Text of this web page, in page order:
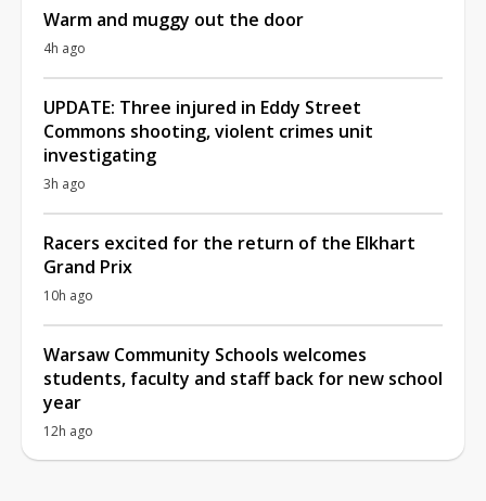
Warm and muggy out the door
4h ago
UPDATE: Three injured in Eddy Street
Commons shooting, violent crimes unit
investigating
3h ago
Racers excited for the return of the Elkhart
Grand Prix
10h ago
Warsaw Community Schools welcomes
students, faculty and staff back for new school
year
12h ago